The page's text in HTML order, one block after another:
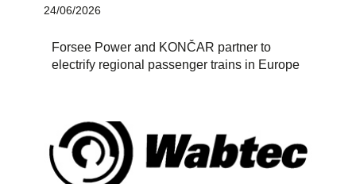
24/06/2026
Forsee Power and KONČAR partner to
electrify regional passenger trains in Europe